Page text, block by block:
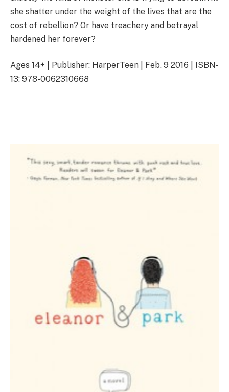
she shatter under the weight of the lives that are the
cost of rebellion? Or have treachery and betrayal
hardened her forever?
Ages 14+ | Publisher: HarperTeen | Feb. 9 2016 | ISBN-
13: 978-0062310668